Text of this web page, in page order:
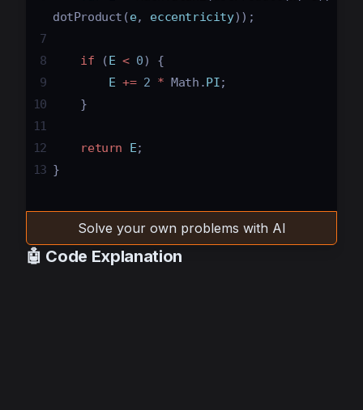
dotProduct (e, eccentricity));
7
8
if (E < 0) {
9
E += 2 * Math .PI;
10
}
11
12
return E;
13 }
Solve your own problems with AI
🤖 Code Explanation